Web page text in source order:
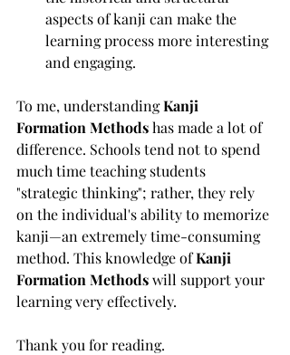
aspects of kanji can make the
learning process more interesting
and engaging.
To me, understanding Kanji
Formation Methods has made a lot of
difference. Schools tend not to spend
much time teaching students
"strategic thinking"; rather, they rely
on the individual's ability to memorize
kanji—an extremely time-consuming
method. This knowledge of Kanji
Formation Methods will support your
learning very effectively.
Thank you for reading.